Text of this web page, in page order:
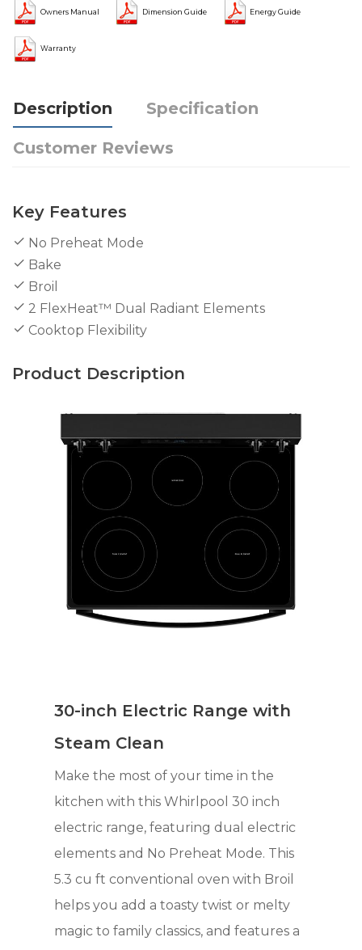
Owners Manual Dimension Guide Energy Guide
Warranty
Description Specification
Customer Reviews
Key Features
No Preheat Mode
Bake
Broil
2 FlexHeat™ Dual Radiant Elements
Cooktop Flexibility
Product Description
30-inch Electric Range with
Steam Clean
Make the most of your time in the
kitchen with this Whirlpool 30 inch
electric range, featuring dual electric
elements and No Preheat Mode. This
5.3 cu ft conventional oven with Broil
helps you add a toasty twist or melty
magic to family classics, and features a